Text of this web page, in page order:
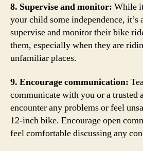
8. Supervise and monitor: While
your child some independence, it’s
supervise and monitor their bike
them, especially when they are
unfamiliar places.
9. Encourage communication:
communicate with you or a trusted
encounter any problems or feel
12-inch bike. Encourage open
feel comfortable discussing any